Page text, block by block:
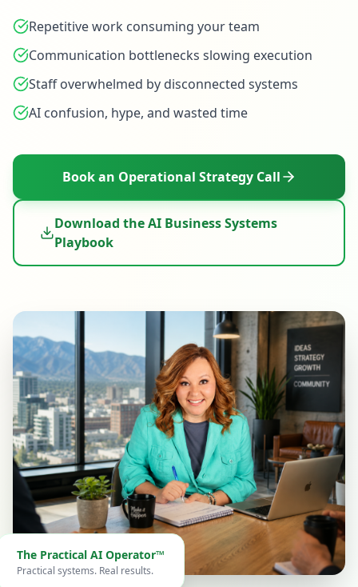
Repetitive work consuming your team
Communication bottlenecks slowing execution
Staff overwhelmed by disconnected systems
AI confusion, hype, and wasted time
Book an Operational Strategy Call
Download the AI Business Systems
Playbook
The Practical AI Operator™
Practical systems. Real results.